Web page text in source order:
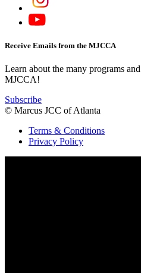
Receive Emails from the MJCCA
Learn about the many programs
MJCCA!
Subscribe
© Marcus JCC of Atlanta
Terms & Conditions
Privacy Policy